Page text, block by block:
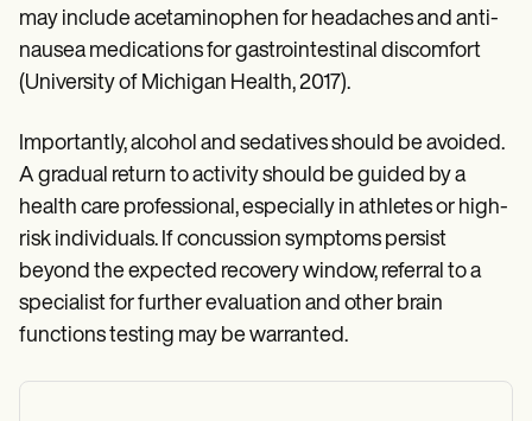
may include acetaminophen for headaches and anti-
nausea medications for gastrointestinal discomfort
(University of Michigan Health, 2017).
Importantly, alcohol and sedatives should be avoided.
A gradual return to activity should be guided by a
health care professional, especially in athletes or high-
risk individuals. If concussion symptoms persist
beyond the expected recovery window, referral to a
specialist for further evaluation and other brain
functions testing may be warranted.